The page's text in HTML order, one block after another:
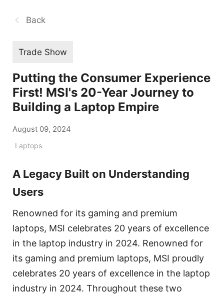
Back
Trade Show
Putting the Consumer Experience
First! MSI's 20-Year Journey to
Building a Laptop Empire
August 09, 2024
Laptops
A Legacy Built on Understanding
Users
Renowned for its gaming and premium
laptops, MSI celebrates 20 years of excellence
in the laptop industry in 2024. Renowned for
its gaming and premium laptops, MSI proudly
celebrates 20 years of excellence in the laptop
industry in 2024. Throughout these two